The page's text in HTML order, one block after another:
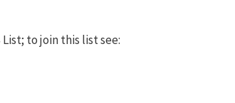
to join this list see: